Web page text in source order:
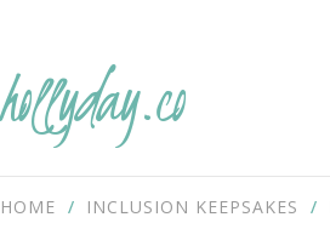
hollyday.co
HOME INCLUSION KEEPSAKES